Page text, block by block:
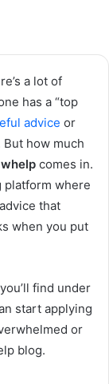
a lot of
has a “top
advice or
how much
comes in.
platform where
that
when you put
find under
start applying
or
blog.